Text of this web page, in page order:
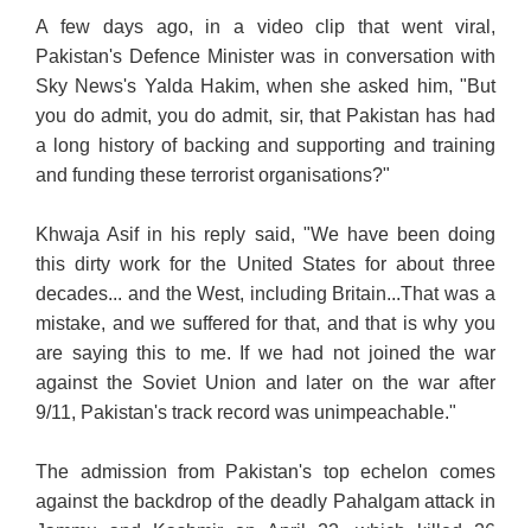
A few days ago, in a video clip that went viral,
Pakistan's Defence Minister was in conversation with
Sky News's Yalda Hakim, when she asked him, "But
you do admit, you do admit, sir, that Pakistan has had
a long history of backing and supporting and training
and funding these terrorist organisations?"
Khwaja Asif in his reply said, "We have been doing
this dirty work for the United States for about three
decades... and the West, including Britain...That was a
mistake, and we suffered for that, and that is why you
are saying this to me. If we had not joined the war
against the Soviet Union and later on the war after
9/11, Pakistan's track record was unimpeachable."
The admission from Pakistan's top echelon comes
against the backdrop of the deadly Pahalgam attack in